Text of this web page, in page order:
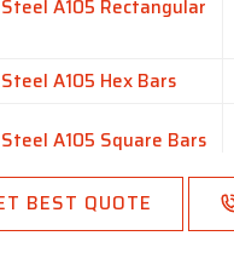
A105 Rectangular
A105 Hex Bars
A105 Square Bars
Steel A105 Flat Bars
BEST QUOTE